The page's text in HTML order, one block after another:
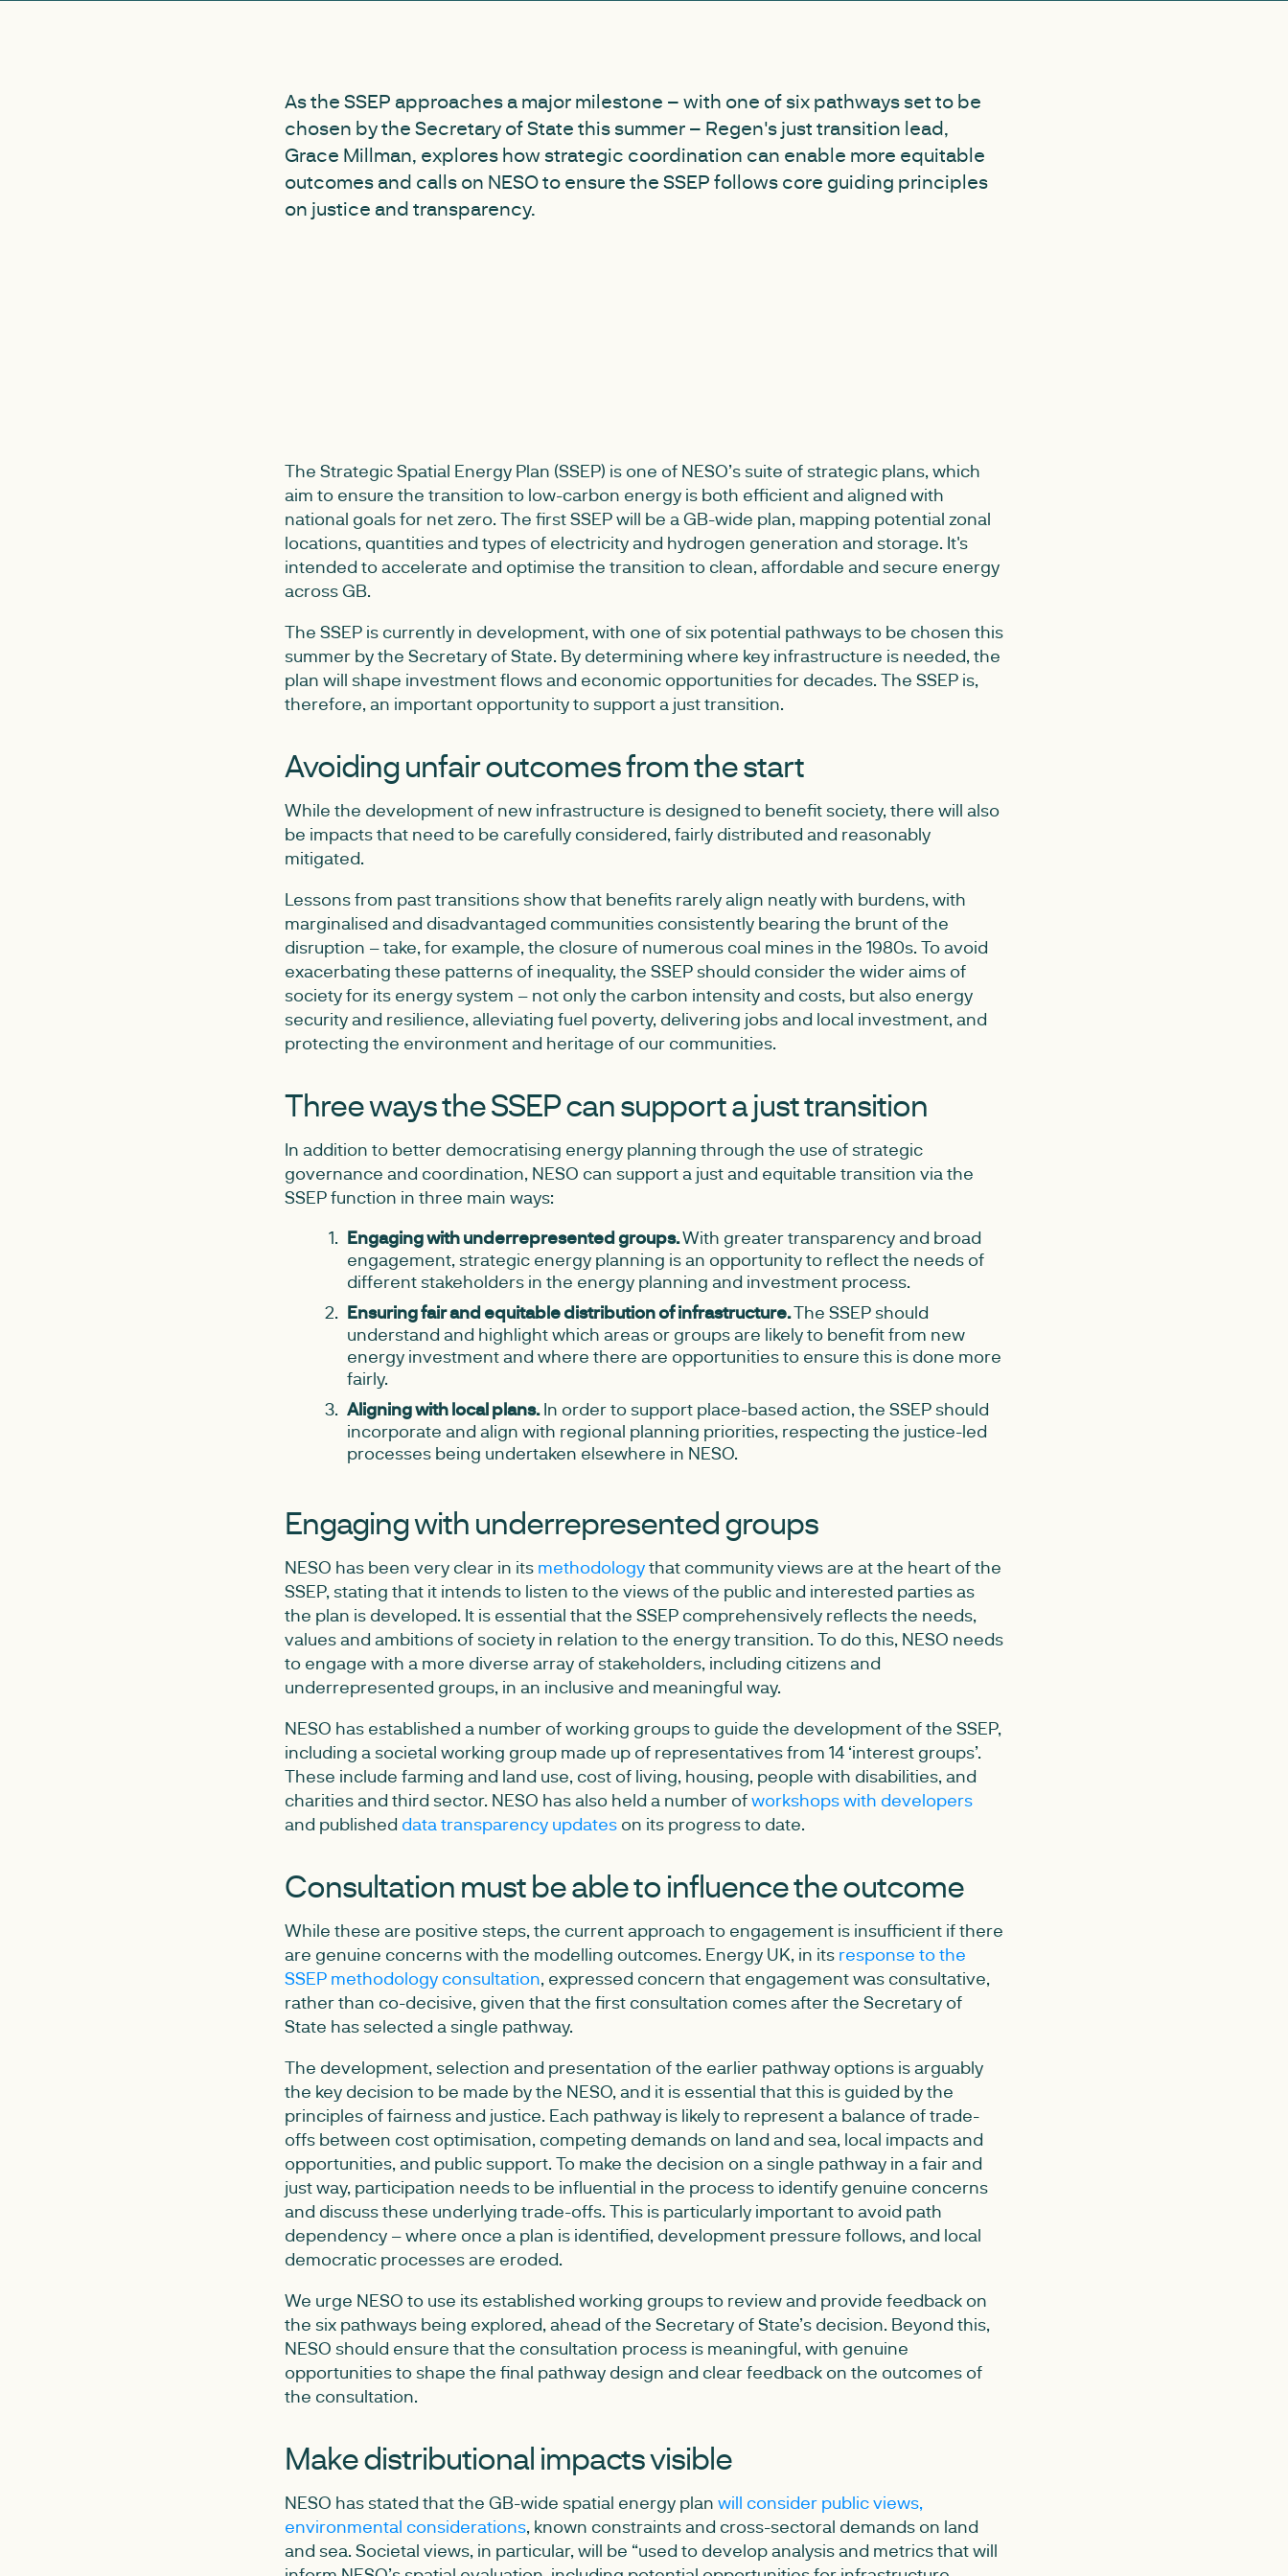
As the SSEP approaches a major milestone – with one of six pathways set to be
chosen by the Secretary of State this summer – Regen's just transition lead,
Grace Millman, explores how strategic coordination can enable more equitable
outcomes and calls on NESO to ensure the SSEP follows core guiding principles
on justice and transparency.
The Strategic Spatial Energy Plan (SSEP) is one of NESO’s suite of strategic plans, which
aim to ensure the transition to low-carbon energy is both efficient and aligned with
national goals for net zero. The first SSEP will be a GB-wide plan, mapping potential zonal
locations, quantities and types of electricity and hydrogen generation and storage. It's
intended to accelerate and optimise the transition to clean, affordable and secure energy
across GB.
The SSEP is currently in development, with one of six potential pathways to be chosen this
summer by the Secretary of State. By determining where key infrastructure is needed, the
plan will shape investment flows and economic opportunities for decades. The SSEP is,
therefore, an important opportunity to support a just transition.
Avoiding unfair outcomes from the start
While the development of new infrastructure is designed to benefit society, there will also
be impacts that need to be carefully considered, fairly distributed and reasonably
mitigated.
Lessons from past transitions show that benefits rarely align neatly with burdens, with
marginalised and disadvantaged communities consistently bearing the brunt of the
disruption – take, for example, the closure of numerous coal mines in the 1980s. To avoid
exacerbating these patterns of inequality, the SSEP should consider the wider aims of
society for its energy system – not only the carbon intensity and costs, but also energy
security and resilience, alleviating fuel poverty, delivering jobs and local investment, and
protecting the environment and heritage of our communities.
Three ways the SSEP can support a just transition
In addition to better democratising energy planning through the use of strategic
governance and coordination, NESO can support a just and equitable transition via the
SSEP function in three main ways:
Engaging with underrepresented groups.With greater transparency and broad
engagement, strategic energy planning is an opportunity to reflect the needs of
different stakeholders in the energy planning and investment process.
Ensuring fair and equitable distribution of infrastructure.The SSEP should
understand and highlight which areas or groups are likely to benefit from new
energy investment and where there are opportunities to ensure this is done more
fairly.
Aligning with local plans.In order to support place-based action, the SSEP should
incorporate and align with regional planning priorities, respecting the justice-led
processes being undertaken elsewhere in NESO.
Engaging with underrepresented groups
NESO has been very clear in its methodologythat community views are at the heart of the
SSEP, stating that it intends to listen to the views of the public and interested parties as
the plan is developed. It is essential that the SSEP comprehensively reflects the needs,
values and ambitions of society in relation to the energy transition. To do this, NESO needs
to engage with a more diverse array of stakeholders, including citizens and
underrepresented groups, in an inclusive and meaningful way.
NESO has established a number of working groups to guide the development of the SSEP,
including a societal working group made up of representatives from 14 ‘interest groups’.
These include farming and land use, cost of living, housing, people with disabilities, and
charities and third sector. NESO has also held a number ofworkshops with developers
and published data transparency updates on its progress to date.
Consultation must be able to influence the outcome
While these are positive steps, the current approach to engagement is insufficient if there
are genuine concerns with the modelling outcomes. Energy UK, in its response to the
SSEP methodology consultation, expressed concern that engagement was consultative,
rather than co-decisive, given that the first consultation comes after the Secretary of
State has selected a single pathway.
The development, selection and presentation of the earlier pathway options is arguably
the key decision to be made by the NESO, and it is essential that this is guided by the
principles of fairness and justice. Each pathway is likely to represent a balance of trade-
offs between cost optimisation, competing demands on land and sea, local impacts and
opportunities, and public support. To make the decision on a single pathway in a fair and
just way, participation needs to be influential in the process to identify genuine concerns
and discuss these underlying trade-offs. This is particularly important to avoid path
dependency – where once a plan is identified, development pressure follows, and local
democratic processes are eroded.
We urge NESO to use its established working groups to review and provide feedback on
the six pathways being explored, ahead of the Secretary of State’s decision. Beyond this,
NESO should ensure that the consultation process is meaningful, with genuine
opportunities to shape the final pathway design and clear feedback on the outcomes of
the consultation.
Make distributional impacts visible
NESO has stated that the GB-wide spatial energy plan will consider public views,
environmental considerations, known constraints and cross-sectoral demands on land
and sea. Societal views, in particular, will be “used to develop analysis and metrics that will